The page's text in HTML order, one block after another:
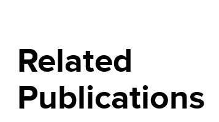
Related
Publications